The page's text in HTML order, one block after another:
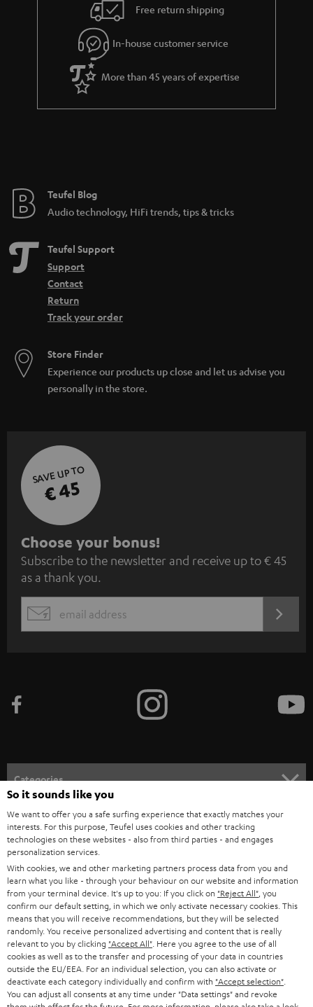
e
e
Free return shipping
In-house customer service
More than 45 years of expertise
Teufel Blog
Audio technology, HiFi trends, tips & tricks
Teufel Support
Support
Contact
Return
Track your order
Store Finder
Experience our products up close and let us advise you
personally in the store.
SAVE UP TO
€ 45
S
u
b
s
c
e
n
e
w
s
l
e
t
t
e
r
Choose your bonus!
Subscribe to the newsletter and receive up to € 45
as a thank you.
EMAIL
Categories
HOME CINEMA
SPEAKER PACKAGES
SOUNDBARS
STEREO
SMART HOME
BLUETOOTH
HEADPHONES
Company
SUPPORT
CAREER
PRESS
B2B
BLOG
STORES
Teufel Online Shops
GERMANY
AUSTRIA
SWITZERLAND
NETHERLANDS
So it sounds like you
We want to offer you a safe surfing experience that exactly matches your
interests. For this purpose, Teufel uses cookies and other tracking
technologies on these websites - also from third parties - and engages
personalization services.
With cookies, we and other marketing partners process data from you and
learn what you like - through your behaviour on our website and information
from your terminal device. It's up to you: If you click on "Reject All" , you
confirm our default setting, in which we only activate necessary cookies. This
means that you will receive recommendations, but they will be selected
randomly. You receive personalized advertising and content that is really
relevant to you by clicking "Accept All" . Here you agree to the use of all
cookies as well as to the transfer and processing of your data in countries
outside the EU/EEA. For an individual selection, you can also activate or
deactivate each category individually and confirm with "Accept selection"
You can adjust all consents at any time under "Data settings" and revoke